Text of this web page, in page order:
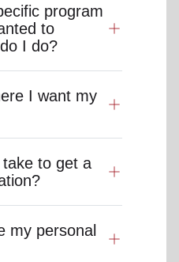
program
to
I do?
I want my
to get a
my personal